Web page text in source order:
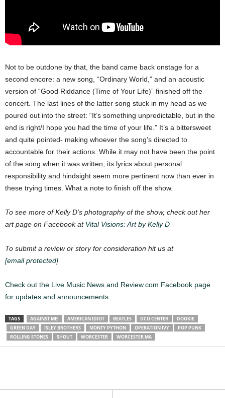
Not to be outdone by that, the band came back onstage for a
second encore: a new song, “Ordinary World,” and an acoustic
version of “Good Riddance (Time of Your Life)” finished off the
concert. The last lines of the latter song stuck in my head as we
poured out into the street: “It’s something unpredictable, but in the
end is right/I hope you had the time of your life.” It’s a bittersweet
and quite pointed- making whoever the song’s directed to
accountable for their actions. While it may not have been the point
of the song when it was written, its lyrics about personal
responsibility and hindsight seem more pertinent now than ever in
these trying times. What a note to finish off the show.
To see more of Kelly D’s photography of the show, check out her
art page on Facebook at Vital Visions: Art by Kelly D
To submit a review or story for consideration hit us at
[email protected]
Check out the Live Music News and Review.com Facebook page
for updates and announcements.
TAGS AGAINST ME! AMERICAN IDIOT BEATLES DCU CENTER
DOOKIE
GREEN DAY
ISLEY BROTHERS MONTY PYTHON OPERATION IVY
POP PUNK
ROLLING STONES
SHOUT WORCESTER WORCESTER MA